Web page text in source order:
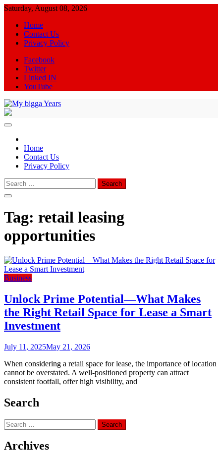
Skip
content
Saturday, August 08, 2026
Home
Contact Us
Privacy Policy
Facebook
Twitter
Linked IN
YouTube
Home
Contact Us
Privacy Policy
Search
for:
Tag: retail leasing
opportunities
Business
Unlock Prime Potential—What Makes
the Right Retail Space for Lease a Smart
Investment
July 11, 2025May 21, 2026
When considering a retail space for lease, the importance of location
cannot be overstated. A well-positioned property can attract
consistent footfall, offer high visibility, and
Search
Search
for:
Archives